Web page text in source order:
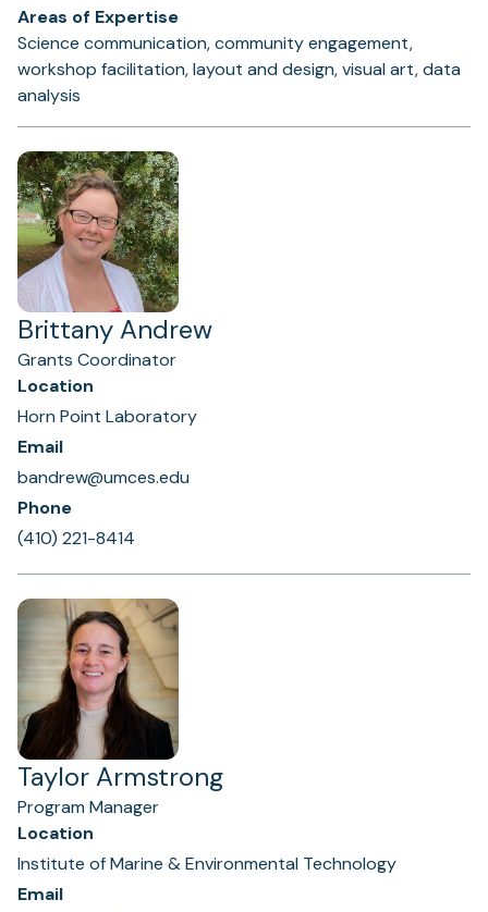
Areas of Expertise
Science communication, community engagement,
workshop facilitation, layout and design, visual art, data
analysis
Brittany Andrew
Grants Coordinator
Location
Horn Point Laboratory
Email
bandrew@umces.edu
Phone
(410) 221-8414
Taylor Armstrong
Program Manager
Location
Institute of Marine & Environmental Technology
Email